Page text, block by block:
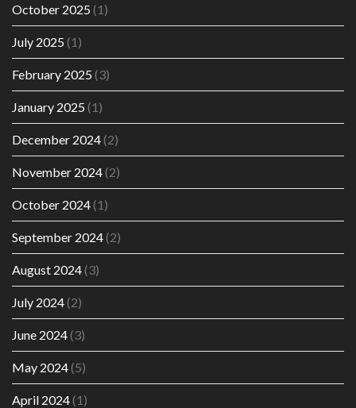
October 2025 (1)
July 2025 (1)
February 2025 (3)
January 2025 (1)
December 2024(2)
November 2024(2)
October 2024(1)
September 2024(2)
August 2024(3)
July 2024(2)
June 2024(3)
May 2024(5)
April 2024(1)